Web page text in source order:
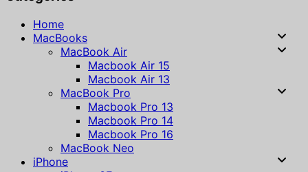
Home
MacBooks
MacBook Air
Macbook Air 15
Macbook Air 13
MacBook Pro
Macbook Pro 13
Macbook Pro 14
Macbook Pro 16
MacBook Neo
iPhone